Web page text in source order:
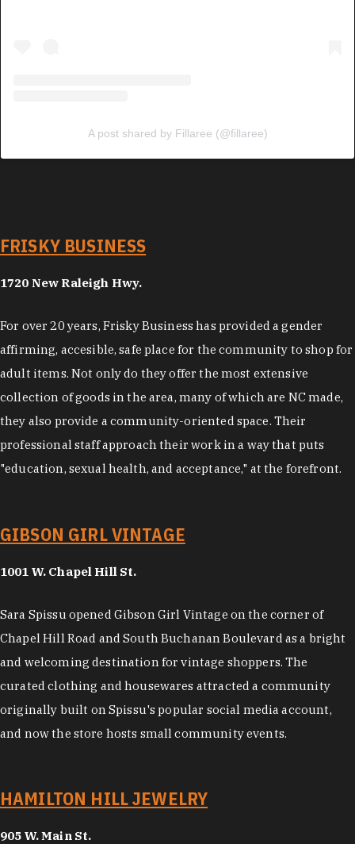
A post shared by Fillaree (@fillaree)
FRISKY BUSINESS
1720 New Raleigh Hwy.
For over 20 years, Frisky Business has provided a gender
affirming, accesible, safe place for the community to shop for
adult items. Not only do they offer the most extensive
collection of goods in the area, many of which are NC made,
they also provide a community-oriented space. Their
professional staff approach their work in a way that puts
"education, sexual health, and acceptance," at the forefront.
GIBSON GIRL VINTAGE
1001 W. Chapel Hill St.
Sara Spissu opened Gibson Girl Vintage on the corner of
Chapel Hill Road and South Buchanan Boulevard as a bright
and welcoming destination for vintage shoppers. The
curated clothing and housewares attracted a community
originally built on Spissu's popular social media account,
and now the store hosts small community events.
HAMILTON HILL JEWELRY
905 W. Main St.